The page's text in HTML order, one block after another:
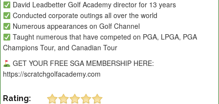
David Leadbetter Golf Academy director for 13 years
Conducted corporate outings all over the world
Numerous appearances on Golf Channel
Taught numerous that have competed on PGA, LPGA, PGA
Champions Tour, and Canadian Tour
GET YOUR FREE SGA MEMBERSHIP HERE:
https://scratchgolfacademy.com
Rating: